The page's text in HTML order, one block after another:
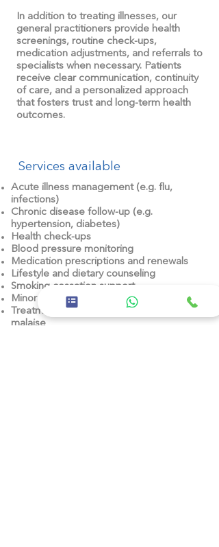
In addition to treating illnesses, our
general practitioners provide health
screenings, routine check-ups,
medication adjustments, and referrals to
specialists when necessary. Patients
receive clear communication, continuity
of care, and a personalized approach
that fosters trust and long-term health
outcomes.
Services available
Acute illness management (e.g. flu,
infections)
Chronic disease follow-up (e.g.
hypertension, diabetes)
Health check-ups
Blood pressure monitoring
Medication prescriptions and renewals
Lifestyle and dietary counseling
Smoking cessation support
Minor procedures (e.g. wound care)
Treatment of general fatigue and
malaise